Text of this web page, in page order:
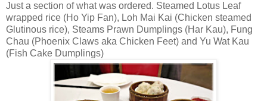
Just a section of what was ordered. Steamed Lotus Leaf
wrapped rice (Ho Yip Fan), Loh Mai Kai (Chicken steamed
Glutinous rice), Steams Prawn Dumplings (Har Kau), Fung
Chau (Phoenix Claws aka Chicken Feet) and Yu Wat Kau
(Fish Cake Dumplings)